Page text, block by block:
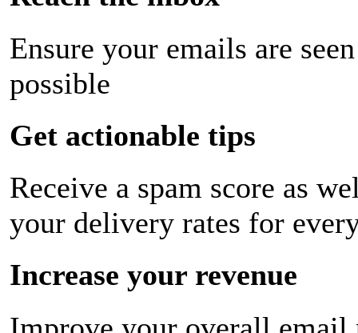
Ensure your emails are
possible
Get actionable tips
Receive a spam score as
your delivery rates for
Increase your revenue